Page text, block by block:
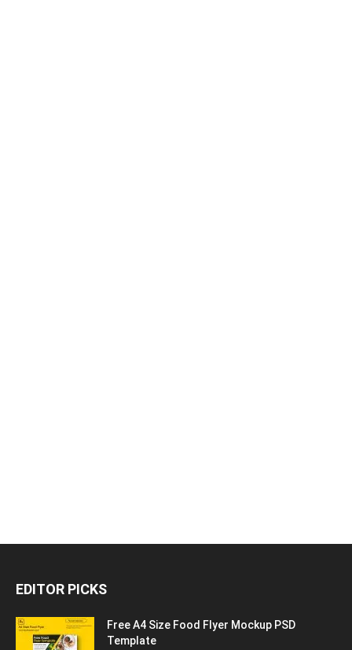
EDITOR PICKS
Free A4 Size Food Flyer Mockup PSD
Template